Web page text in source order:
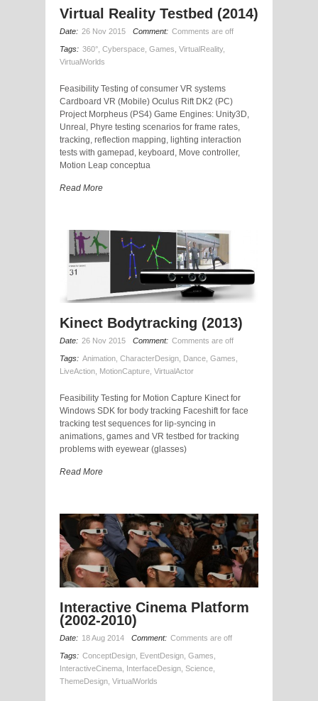
Virtual Reality Testbed (2014)
Date: 26 Nov 2015 Comment: Comments are off
Tags: 360° Cyberspace Games VirtualReality,
VirtualWorlds
Feasibility Testing of consumer VR systems
Cardboard VR (Mobile) Oculus Rift DK2 (PC)
Project Morpheus (PS4) Game Engines: Unity3D,
Unreal, Phyre testing scenarios for frame rates,
tracking, reflection mapping, lighting interaction
tests with gamepad, keyboard, Move controller,
Motion Leap conceptua
Read More
Kinect Bodytracking (2013)
Date: 26 Nov 2015 Comment: Comments are off
Tags: Animation CharacterDesign Dance Games
LiveAction
MotionCapture VirtualActor
Feasibility Testing for Motion Capture Kinect for
Windows SDK for body tracking Faceshift for face
tracking test sequences for lip-syncing in
animations, games and VR testbed for tracking
problems with eyewear (glasses)
Read More
Interactive Cinema Platform
(2002-2010)
Date: 18 Aug 2014 Comment: Comments are off
Tags: ConceptDesign EventDesign Games
InteractiveCinema InterfaceDesign Science
ThemeDesign VirtualWorlds